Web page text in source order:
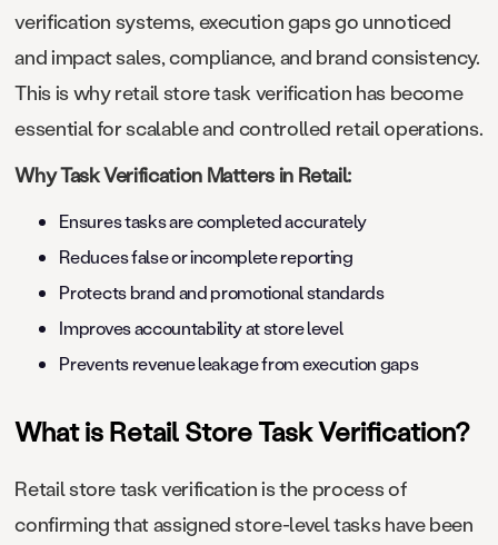
verification systems, execution gaps go unnoticed
and impact sales, compliance, and brand consistency.
This is why retail store task verification has become
essential for scalable and controlled retail operations.
Why Task Verification Matters in Retail:
Ensures tasks are completed accurately
Reduces false or incomplete reporting
Protects brand and promotional standards
Improves accountability at store level
Prevents revenue leakage from execution gaps
What is Retail Store Task Verification?
Retail store task verification is the process of
confirming that assigned store-level tasks have been